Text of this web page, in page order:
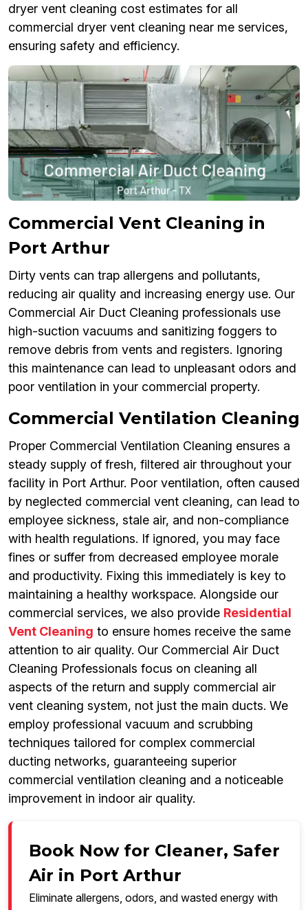
dryer vent cleaning cost estimates for all
commercial dryer vent cleaning near me services,
ensuring safety and efficiency.
Commercial Vent Cleaning in
Port Arthur
Dirty vents can trap allergens and pollutants,
reducing air quality and increasing energy use. Our
Commercial Air Duct Cleaning professionals use
high-suction vacuums and sanitizing foggers to
remove debris from vents and registers. Ignoring
this maintenance can lead to unpleasant odors and
poor ventilation in your commercial property.
Commercial Ventilation Cleaning
Proper Commercial Ventilation Cleaning ensures a
steady supply of fresh, filtered air throughout your
facility in Port Arthur. Poor ventilation, often caused
by neglected commercial vent cleaning, can lead to
employee sickness, stale air, and non-compliance
with health regulations. If ignored, you may face
fines or suffer from decreased employee morale
and productivity. Fixing this immediately is key to
maintaining a healthy workspace. Alongside our
commercial services, we also provide Residential
Vent Cleaning to ensure homes receive the same
attention to air quality. Our Commercial Air Duct
Cleaning Professionals focus on cleaning all
aspects of the return and supply commercial air
vent cleaning system, not just the main ducts. We
employ professional vacuum and scrubbing
techniques tailored for complex commercial
ducting networks, guaranteeing superior
commercial ventilation cleaning and a noticeable
improvement in indoor air quality.
Book Now for Cleaner, Safer
Air in Port Arthur
Eliminate allergens, odors, and wasted energy with